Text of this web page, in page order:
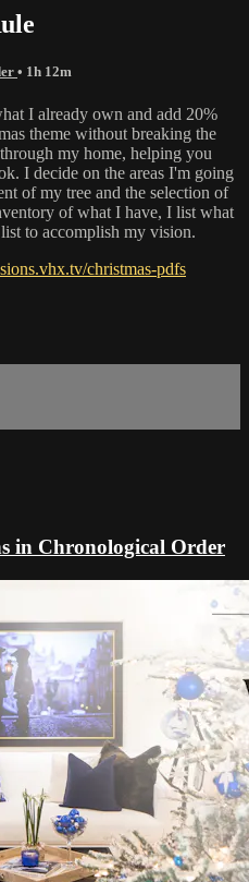
• 1h 12m
I already own and add 20%
theme without breaking the
my home, helping you
I decide on the areas I'm going
of my tree and the selection of
of what I have, I list what
to accomplish my vision.
christmas-pdfs
in Chronological Order